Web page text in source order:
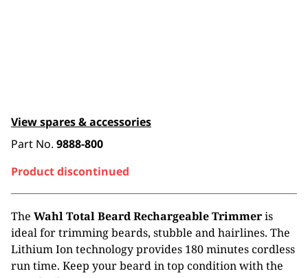
View spares & accessories
Part No. 9888-800
Product discontinued
The Wahl Total Beard Rechargeable Trimmeris
ideal for trimming beards, stubble and hairlines. The
Lithium Ion technology provides 180 minutes cordless
run time. Keep your beard in top condition with the